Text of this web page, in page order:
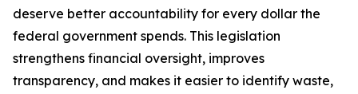
deserve better accountability for every dollar the
federal government spends. This legislation
strengthens financial oversight, improves
transparency, and makes it easier to identify waste,